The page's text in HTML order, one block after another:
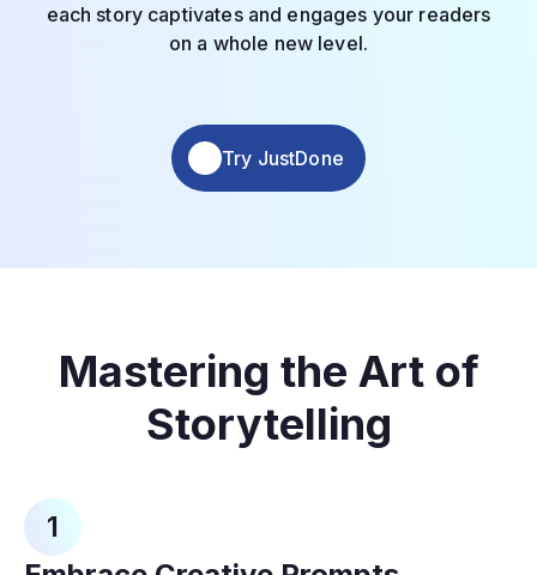
each story captivates and engages your readers
on a whole new level.
Try JustDone
Mastering the Art of
Storytelling
1